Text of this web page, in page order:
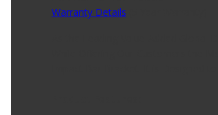
Warranty Details